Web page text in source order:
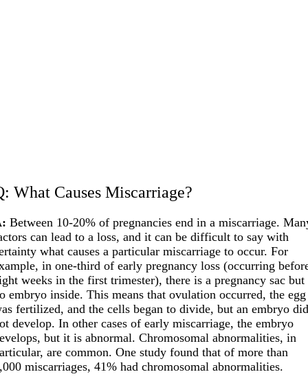
What Causes Miscarriage?
Between 10-20% of pregnancies end in a miscarriage.
can lead to a loss, and it can be difficult to say with
what causes a particular miscarriage to occur. For
in one-third of early pregnancy loss (occurring
weeks in the first trimester), there is a pregnancy sac but
embryo inside. This means that ovulation occurred, the egg
fertilized, and the cells began to divide, but an embryo
develop. In other cases of early miscarriage, the embryo
but it is abnormal. Chromosomal abnormalities, in
are common. One study found that of more than
miscarriages, 41% had chromosomal abnormalities.